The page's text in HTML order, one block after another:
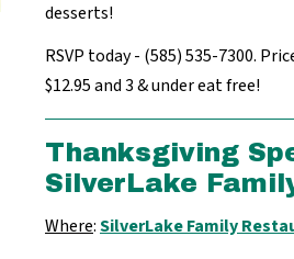
desserts!
RSVP today - (585) 535-7300.
$12.95 and 3 & under eat free!
Thanksgiving
SilverLake
Where:SilverLake Family